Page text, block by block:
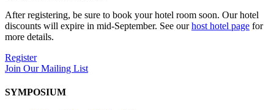
After registering, be sure to book your hotel room soon. Our hotel
discounts will expire in mid-September. See ourhost hotel page for
more details.
Register
Join Our Mailing List
SYMPOSIUM